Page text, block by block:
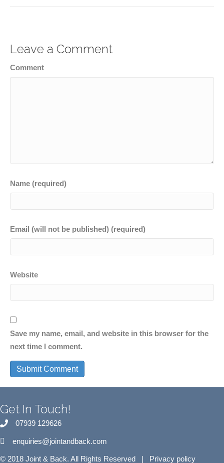
Leave a Comment
Comment
Name (required)
Email (will not be published) (required)
Website
Save my name, email, and website in this browser for the
next time I comment.
Get In Touch!
07939 129626
enquiries@jointandback.com
© 2018 Joint & Back. All Rights Reserved | Privacy policy